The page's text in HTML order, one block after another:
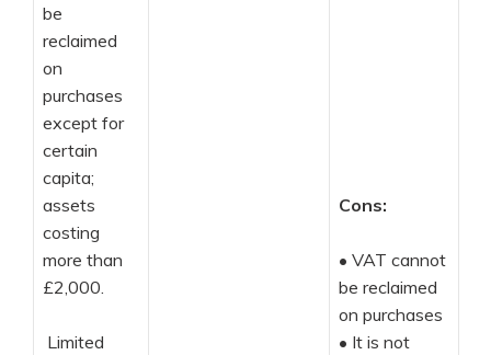
be
reclaimed
on
purchases
except for
certain
capita;
assets
costing
more than
£2,000.
Limited
Cons:
• VAT cannot
be reclaimed
on purchases
• It is not